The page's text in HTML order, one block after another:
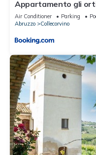
Appartamento gli
Air Conditioner Parking
Abruzzo
Collecorvino